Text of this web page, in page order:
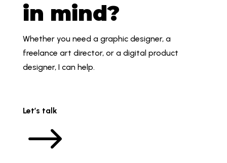
in mind?
Whether you need a graphic designer, a
freelance art director, or a digital product
designer, I can help.
Let’s talk
$